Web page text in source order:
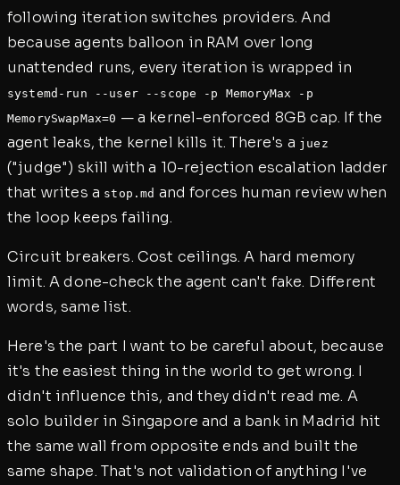
following iteration switches providers. And
because agents balloon in RAM over long
unattended runs, every iteration is wrapped in
systemd-run --user --scope -p MemoryMax -p
MemorySwapMax=0 — a kernel-enforced 8GB cap. If the
agent leaks, the kernel kills it. There's a juez
("judge") skill with a 10-rejection escalation ladder
that writes a stop.md and forces human review when
the loop keeps failing.
Circuit breakers. Cost ceilings. A hard memory
limit. A done-check the agent can't fake. Different
words, same list.
Here's the part I want to be careful about, because
it's the easiest thing in the world to get wrong. I
didn't influence this, and they didn't read me. A
solo builder in Singapore and a bank in Madrid hit
the same wall from opposite ends and built the
same shape. That's not validation of anything I've